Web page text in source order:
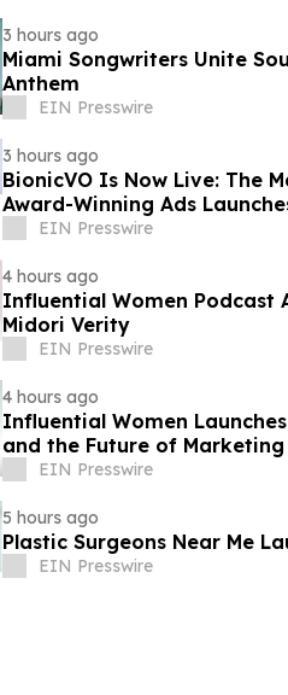
3 hours ago
Miami Songwriters Unite
Anthem
EIN Presswire
3 hours ago
BionicVO Is Now Live: The
Award-Winning Ads
EIN Presswire
4 hours ago
Influential Women Podcast
Midori Verity
EIN Presswire
4 hours ago
Influential Women
and the Future of Marketing
EIN Presswire
5 hours ago
Plastic Surgeons Near Me
EIN Presswire